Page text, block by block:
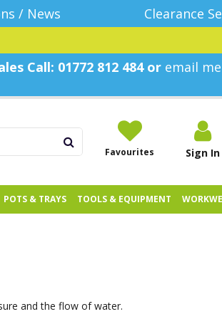
/ News
Clearance
Call: 01772 812 484 or email me
Favourites Sign In
POTS & TRAYS TOOLS & EQUIPMENT
and the flow of water.